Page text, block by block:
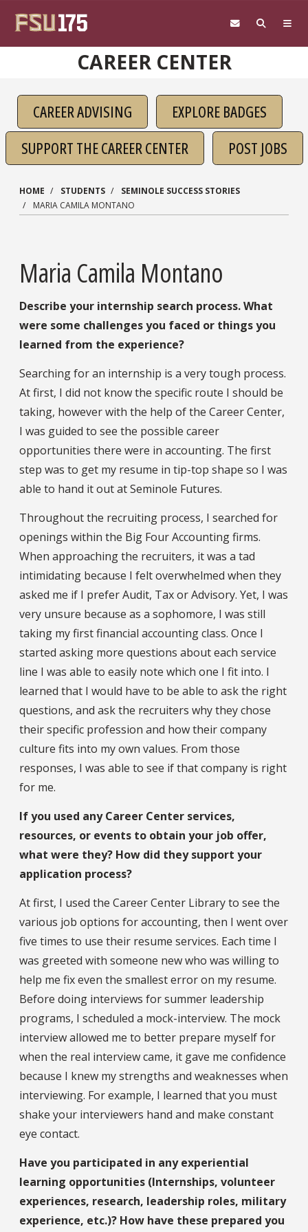
CAREER CENTER
CAREER ADVISING
EXPLORE BADGES
SUPPORT THE CAREER CENTER
POST JOBS
HOME STUDENTS
SEMINOLE SUCCESS STORIES
MARIA CAMILA MONTANO
Maria Camila Montano
Describe your internship search process. What
were some challenges you faced or things you
learned from the experience?
Searching for an internship is a very tough process.
At first, I did not know the specific route I should be
taking, however with the help of the Career Center,
I was guided to see the possible career
opportunities there were in accounting. The first
step was to get my resume in tip-top shape so I was
able to hand it out at Seminole Futures.
Throughout the recruiting process, I searched for
openings within the Big Four Accounting firms.
When approaching the recruiters, it was a tad
intimidating because I felt overwhelmed when they
asked me if I prefer Audit, Tax or Advisory. Yet, I was
very unsure because as a sophomore, I was still
taking my first financial accounting class. Once I
started asking more questions about each service
line I was able to easily note which one I fit into. I
learned that I would have to be able to ask the right
questions, and ask the recruiters why they chose
their specific profession and how their company
culture fits into my own values. From those
responses, I was able to see if that company is right
for me.
If you used any Career Center services,
resources, or events to obtain your job offer,
what were they? How did they support your
application process?
At first, I used the Career Center Library to see the
various job options for accounting, then I went over
five times to use their resume services. Each time I
was greeted with someone new who was willing to
help me fix even the smallest error on my resume.
Before doing interviews for summer leadership
programs, I scheduled a mock-interview. The mock
interview allowed me to better prepare myself for
when the real interview came, it gave me confidence
because I knew my strengths and weaknesses when
interviewing. For example, I learned that you must
shake your interviewers hand and make constant
eye contact.
Have you participated in any experiential
learning opportunities (Internships, volunteer
experiences, research, leadership roles, military
experience, etc.)? How have these prepared you